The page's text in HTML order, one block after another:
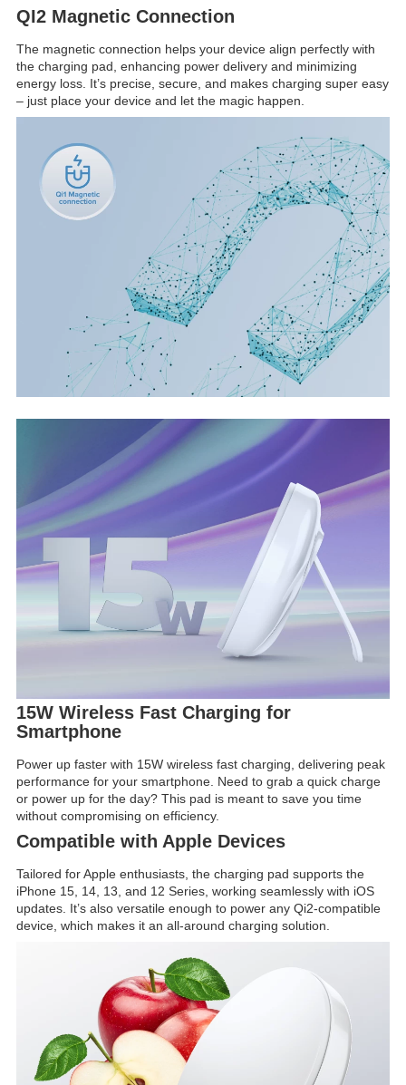
QI2 Magnetic Connection
The magnetic connection helps your device align perfectly with
the charging pad, enhancing power delivery and minimizing
energy loss. It’s precise, secure, and makes charging super easy
– just place your device and let the magic happen.
15W Wireless Fast Charging for
Smartphone
Power up faster with 15W wireless fast charging, delivering peak
performance for your smartphone. Need to grab a quick charge
or power up for the day? This pad is meant to save you time
without compromising on efficiency.
Compatible with Apple Devices
Tailored for Apple enthusiasts, the charging pad supports the
iPhone 15, 14, 13, and 12 Series, working seamlessly with iOS
updates. It’s also versatile enough to power any Qi2-compatible
device, which makes it an all-around charging solution.